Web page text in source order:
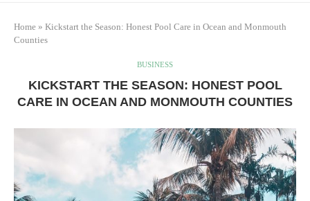
Home » Kickstart the Season: Honest Pool Care in Ocean and Monmouth
Counties
BUSINESS
KICKSTART THE SEASON: HONEST POOL
CARE IN OCEAN AND MONMOUTH COUNTIES